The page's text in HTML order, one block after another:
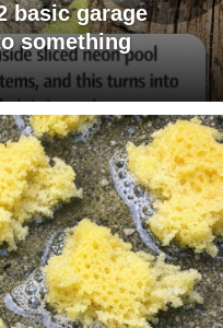
basic garage
something